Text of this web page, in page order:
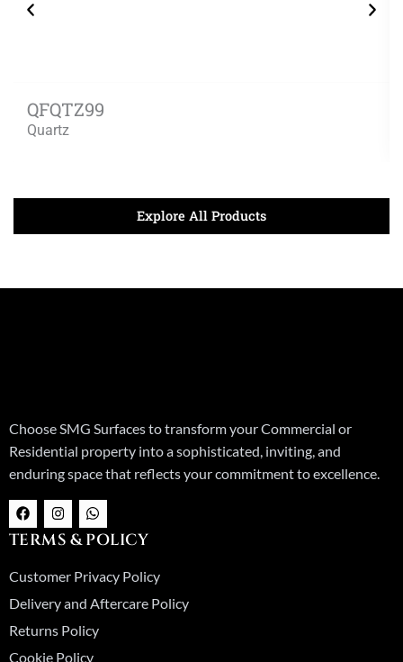
QFQTZ99
Quartz
Explore All Products
Choose SMG Surfaces to transform your Commercial or
Residential property into a sophisticated, inviting, and
enduring space that reflects your commitment to excellence.
F
a
c
e
o
o
k
I
n
s
t
g
r
a
m
W
h
a
t
a
p
p
TERMS & POLICY
Customer Privacy Policy
Delivery and Aftercare Policy
Returns Policy
Cookie Policy